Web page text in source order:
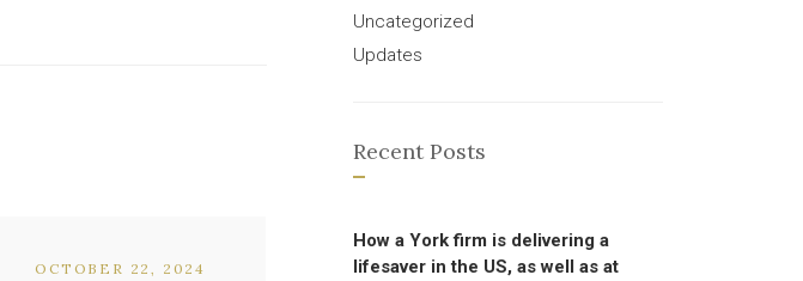
OCTOBER 22, 2024
Uncategorized
Updates
Recent Posts
How a York firm is delivering a
lifesaver in the US, as well as at